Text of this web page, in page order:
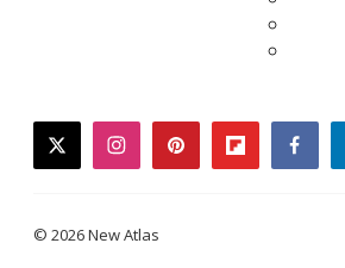
twitterinstagrampinterestflipboard
© 2026 New Atlas